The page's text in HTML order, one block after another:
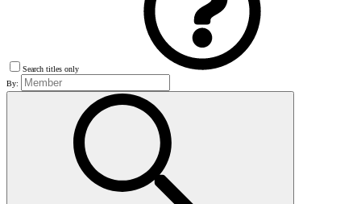
Search titles only
By: